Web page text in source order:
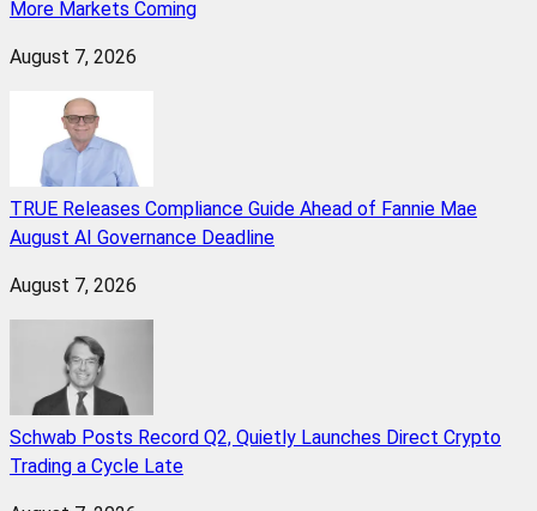
More Markets Coming
August 7, 2026
TRUE Releases Compliance Guide Ahead of Fannie Mae
August AI Governance Deadline
August 7, 2026
Schwab Posts Record Q2, Quietly Launches Direct Crypto
Trading a Cycle Late